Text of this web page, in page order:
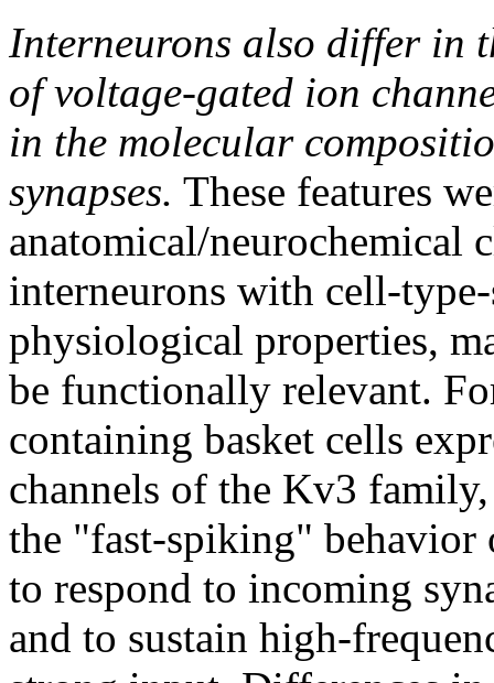
Interneurons also differ in
of voltage-gated ion
in the molecular
synapses. These features
anatomical/neurochemical
interneurons with cell-
physiological properties,
be functionally relevant.
containing basket cells
channels of the Kv3
the "fast-spiking" behavior
to respond to incoming
and to sustain high-